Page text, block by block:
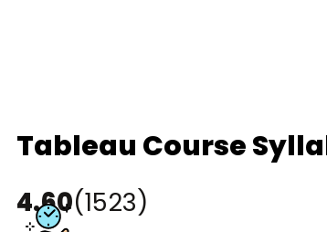
Tableau Course
4.60(1523)